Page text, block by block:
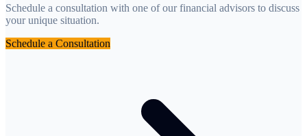
Schedule a consultation with one of our financial advisors to discuss
your unique situation.
Schedule a Consultation